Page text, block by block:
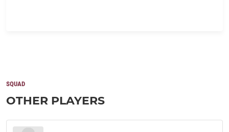
SQUAD
OTHER PLAYERS